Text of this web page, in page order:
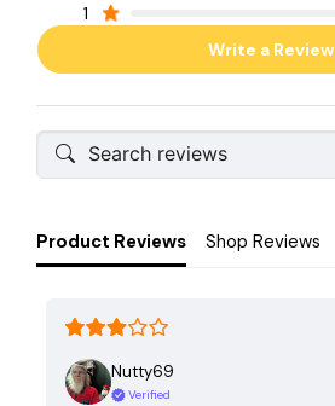
1
Write a Review
Product Reviews Shop Reviews
Nutty69
Verified